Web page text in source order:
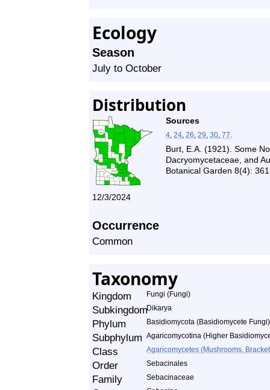
Ecology
Season
July to October
Distribution
Sources
4, 24, 26, 29, 30, 77.
Burt, E.A. (1921). Some
Dacryomycetaceae, and
Botanical Garden 8(4):
12/3/2024
Occurrence
Common
Taxonomy
Kingdom Fungi (Fungi)
SubkingdomDikarya
Phylum Basidiomycota (Basidiomycete Fungi)
Subphylum Agaricomycotina (Higher
Class Agaricomycetes (Mushrooms,
Order Sebacinales
Family Sebacinaceae